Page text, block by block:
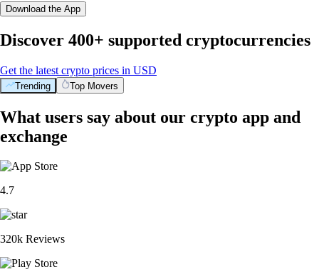
Download the App
Discover 400+ supported cryptocurrencies
Get the latest crypto prices in USD
Trending Top Movers
What users say about our crypto app and
exchange
4.7
320k Reviews